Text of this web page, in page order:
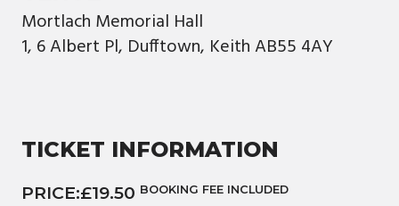
Mortlach Memorial Hall
1, 6 Albert Pl, Dufftown, Keith AB55 4AY
TICKET INFORMATION
PRICE:£19.50 BOOKING FEE INCLUDED